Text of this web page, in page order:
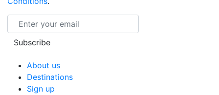
Email
Subscribe
About us
Destinations
Sign up